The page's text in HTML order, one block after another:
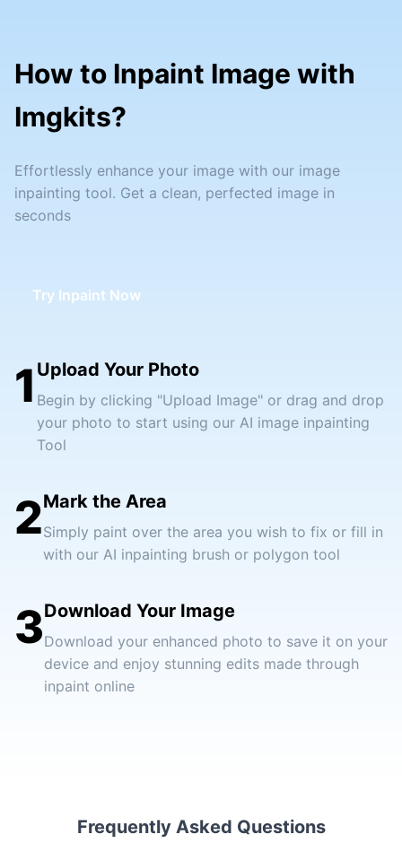
How to Inpaint Image with
Imgkits?
Effortlessly enhance your image with our image
inpainting tool. Get a clean, perfected image in
seconds
Try Inpaint Now
1 Upload Your Photo
Begin by clicking "Upload Image" or drag and drop
your photo to start using our AI image inpainting
Tool
2Mark the Area
Simply paint over the area you wish to fix or fill in
with our AI inpainting brush or polygon tool
3Download Your Image
Download your enhanced photo to save it on your
device and enjoy stunning edits made through
inpaint online
Frequently Asked Questions